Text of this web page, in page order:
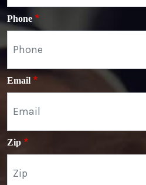
Phone
Email
Zip